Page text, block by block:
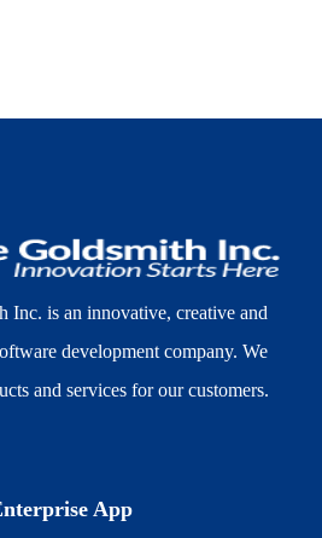
Inc. is an innovative, creative and
development company. We
and services for our customers.
App